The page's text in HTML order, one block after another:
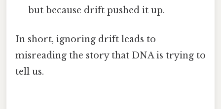
but because drift pushed it up.
In short, ignoring drift leads to
misreading the story that DNA is trying to
tell us.